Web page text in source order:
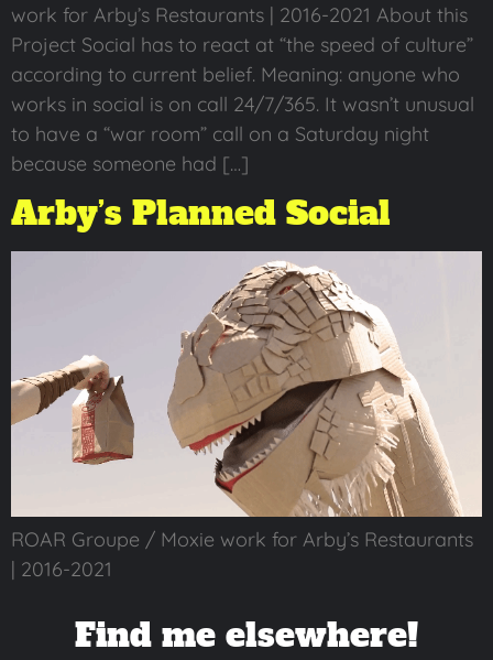
work for Arby’s Restaurants | 2016-2021 About this
Project Social has to react at “the speed of culture”
according to current belief. Meaning: anyone who
works in social is on call 24/7/365. It wasn’t unusual
to have a “war room” call on a Saturday night
because someone had […]
Arby’s Planned Social
ROAR Groupe / Moxie work for Arby’s Restaurants
| 2016-2021
Find me elsewhere!